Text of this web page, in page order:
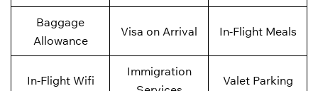
Baggage
Allowance
Visa on Arrival In-Flight Meals
In-Flight Wifi
Immigration
Valet Parking